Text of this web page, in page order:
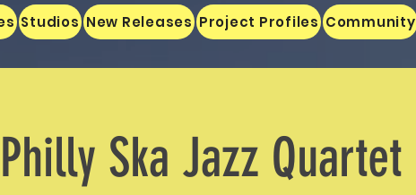
Studios New Releases Project Profiles Community
Philly Ska Jazz Quartet